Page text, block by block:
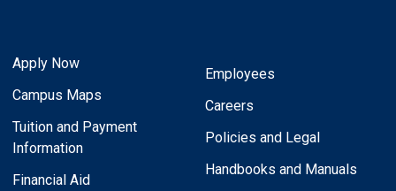
Apply Now
Campus Maps
Tuition and Payment
Information
Financial Aid
Employees
Careers
Policies and Legal
Handbooks and Manuals